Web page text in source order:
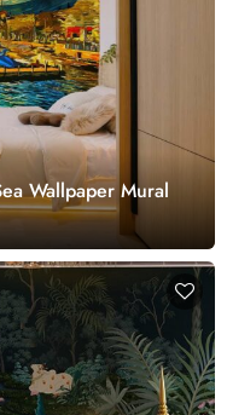
Wallpaper Mural